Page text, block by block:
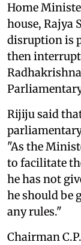
Home
house, Rajya
disruption is
then
Rijiju said
"As the
to facilitate
he has not
he should be
any rules."
Chairman